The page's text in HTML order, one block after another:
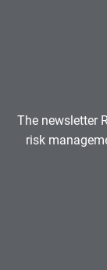
The newsletter
risk